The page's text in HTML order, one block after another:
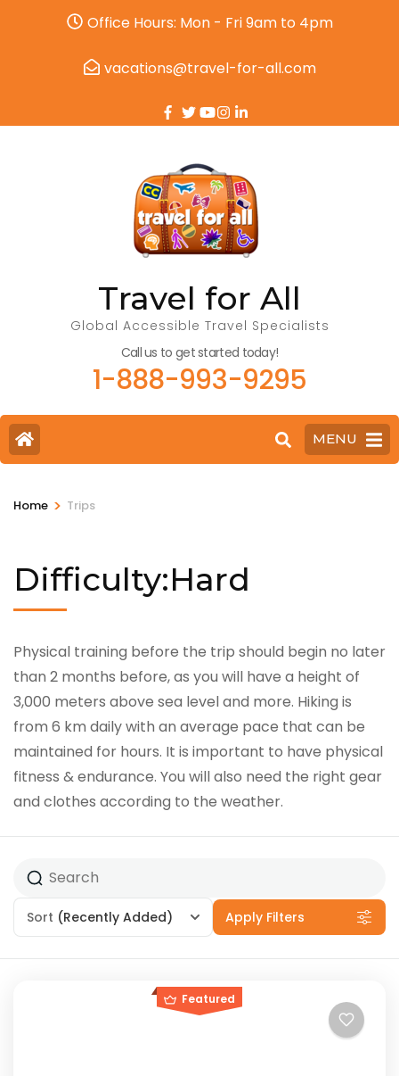
Office Hours: Mon - Fri 9am to 4pm
vacations@travel-for-all.com
Travel for All
Global Accessible Travel Specialists
Call us to get started today!
1-888-993-9295
MENU
Home > Trips
Difficulty:Hard
Physical training before the trip should begin no later
than 2 months before, as you will have a height of
3,000 meters above sea level and more. Hiking is
from 6 km daily with an average pace that can be
maintained for hours. It is important to have physical
fitness & endurance. You will also need the right gear
and clothes according to the weather.
Sort (Recently Added) Apply Filters
Featured